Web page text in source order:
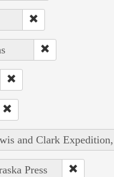
and Clark
Press